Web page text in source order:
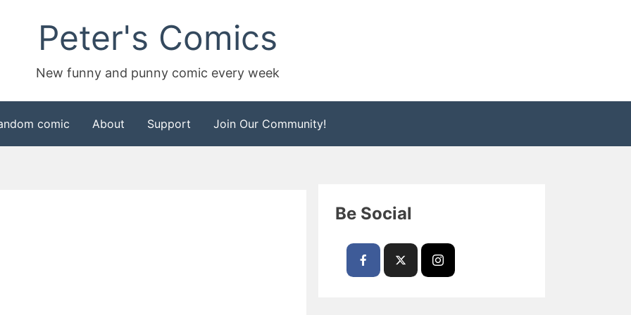
Peter's Comics
New funny and punny comic every week
comic About Support Join Our Community!
Be Social